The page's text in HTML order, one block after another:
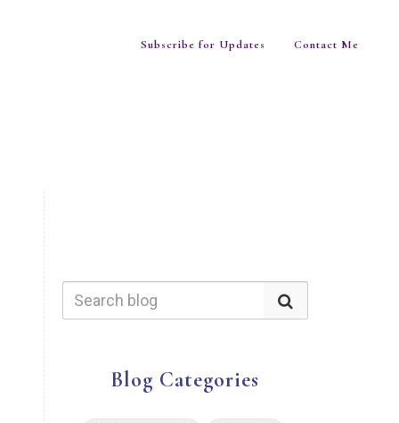
Subscribe for Updates Contact Me
Blog Categories